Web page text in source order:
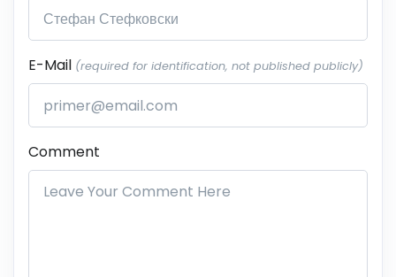
E-Mail (required for identification, not published publicly)
Comment